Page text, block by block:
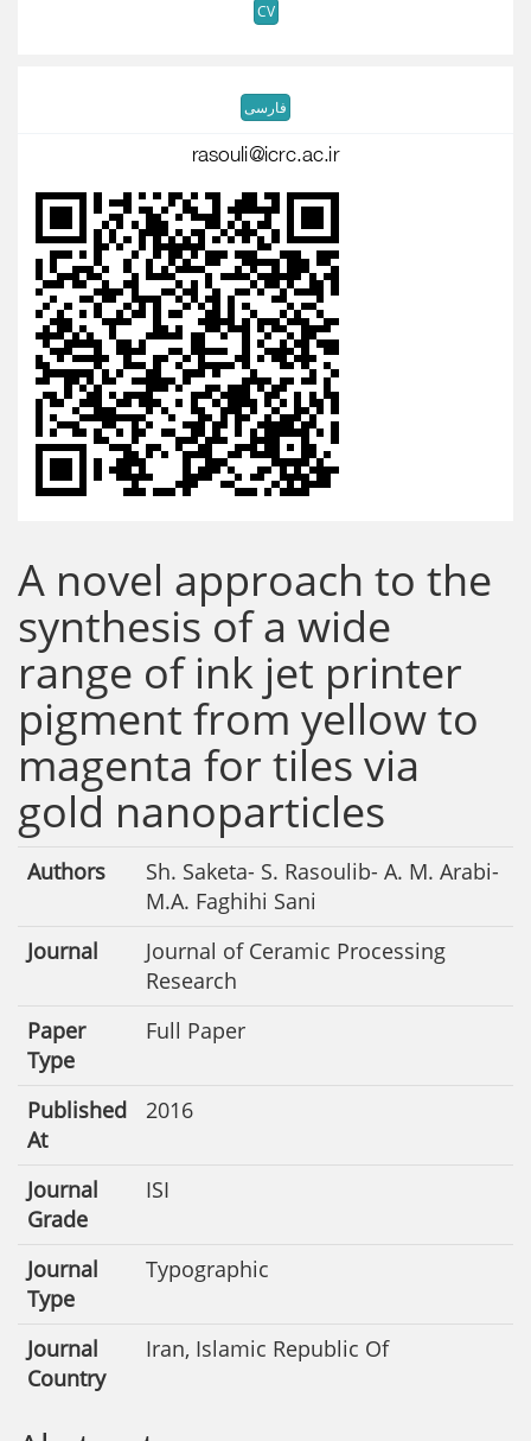
CV
فارسی
A novel approach to the
synthesis of a wide
range of ink jet printer
pigment from yellow to
magenta for tiles via
gold nanoparticles
Authors
Sh. Saketa- S. Rasoulib- A. M. Arabi-
M.A. Faghihi Sani
Journal
Journal of Ceramic Processing
Research
Paper
Type
Full Paper
Published
At
2016
Journal
Grade
ISI
Journal
Type
Typographic
Journal
Country
Iran, Islamic Republic Of